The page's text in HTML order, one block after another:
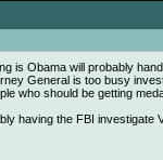
is Obama will probably
General is too busy
who should be getting
having the FBI investigate